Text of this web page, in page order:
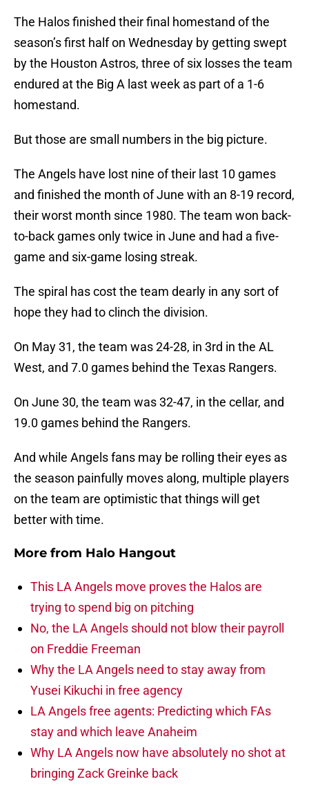
The Halos finished their final homestand of the
season’s first half on Wednesday by getting swept
by the Houston Astros, three of six losses the team
endured at the Big A last week as part of a 1-6
homestand.
But those are small numbers in the big picture.
The Angels have lost nine of their last 10 games
and finished the month of June with an 8-19 record,
their worst month since 1980. The team won back-
to-back games only twice in June and had a five-
game and six-game losing streak.
The spiral has cost the team dearly in any sort of
hope they had to clinch the division.
On May 31, the team was 24-28, in 3rd in the AL
West, and 7.0 games behind the Texas Rangers.
On June 30, the team was 32-47, in the cellar, and
19.0 games behind the Rangers.
And while Angels fans may be rolling their eyes as
the season painfully moves along, multiple players
on the team are optimistic that things will get
better with time.
More from Halo Hangout
This LA Angels move proves the Halos are
trying to spend big on pitching
No, the LA Angels should not blow their payroll
on Freddie Freeman
Why the LA Angels need to stay away from
Yusei Kikuchi in free agency
LA Angels free agents: Predicting which FAs
stay and which leave Anaheim
Why LA Angels now have absolutely no shot at
bringing Zack Greinke back